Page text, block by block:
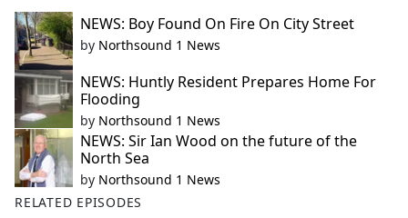
NEWS: Boy Found On Fire On City Street
by Northsound 1 News
NEWS: Huntly Resident Prepares Home For
Flooding
by Northsound 1 News
NEWS: Sir Ian Wood on the future of the
North Sea
by Northsound 1 News
RELATED EPISODES